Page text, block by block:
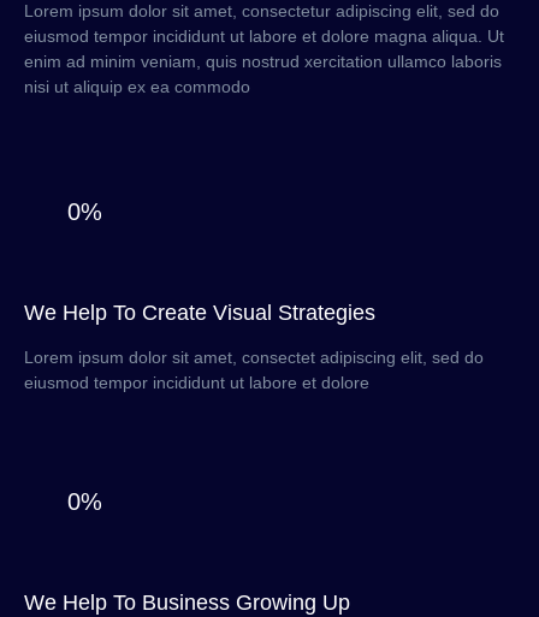
Lorem ipsum dolor sit amet, consectetur adipiscing elit, sed do
eiusmod tempor incididunt ut labore et dolore magna aliqua. Ut
enim ad minim veniam, quis nostrud xercitation ullamco laboris
nisi ut aliquip ex ea commodo
0%
We Help To Create Visual Strategies
Lorem ipsum dolor sit amet, consectet adipiscing elit, sed do
eiusmod tempor incididunt ut labore et dolore
0%
We Help To Business Growing Up